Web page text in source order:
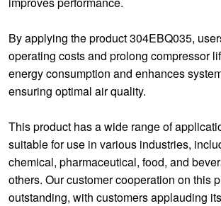
By applying the product 304EBQ035,
operating costs and prolong compressor
energy consumption and enhances
ensuring optimal air quality.
This product has a wide range of
suitable for use in various industries,
chemical, pharmaceutical, food, and
others. Our customer cooperation on this
outstanding, with customers applauding